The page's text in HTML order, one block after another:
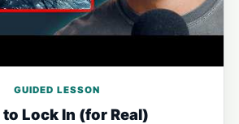
GUIDED LESSON
Lock In (for Real)